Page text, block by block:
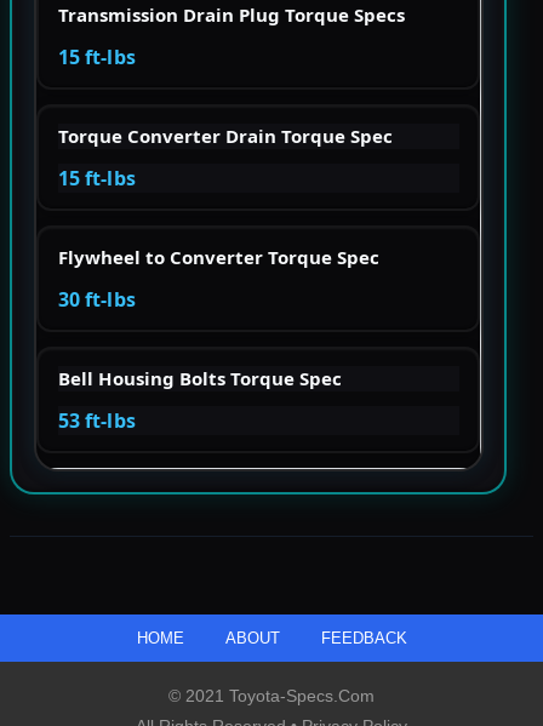
Transmission Drain Plug Torque Specs
15 ft-lbs
Torque Converter Drain Torque Spec
15 ft-lbs
Flywheel to Converter Torque Spec
30 ft-lbs
Bell Housing Bolts Torque Spec
53 ft-lbs
HOME ABOUT FEEDBACK
© 2021 Toyota-Specs.com